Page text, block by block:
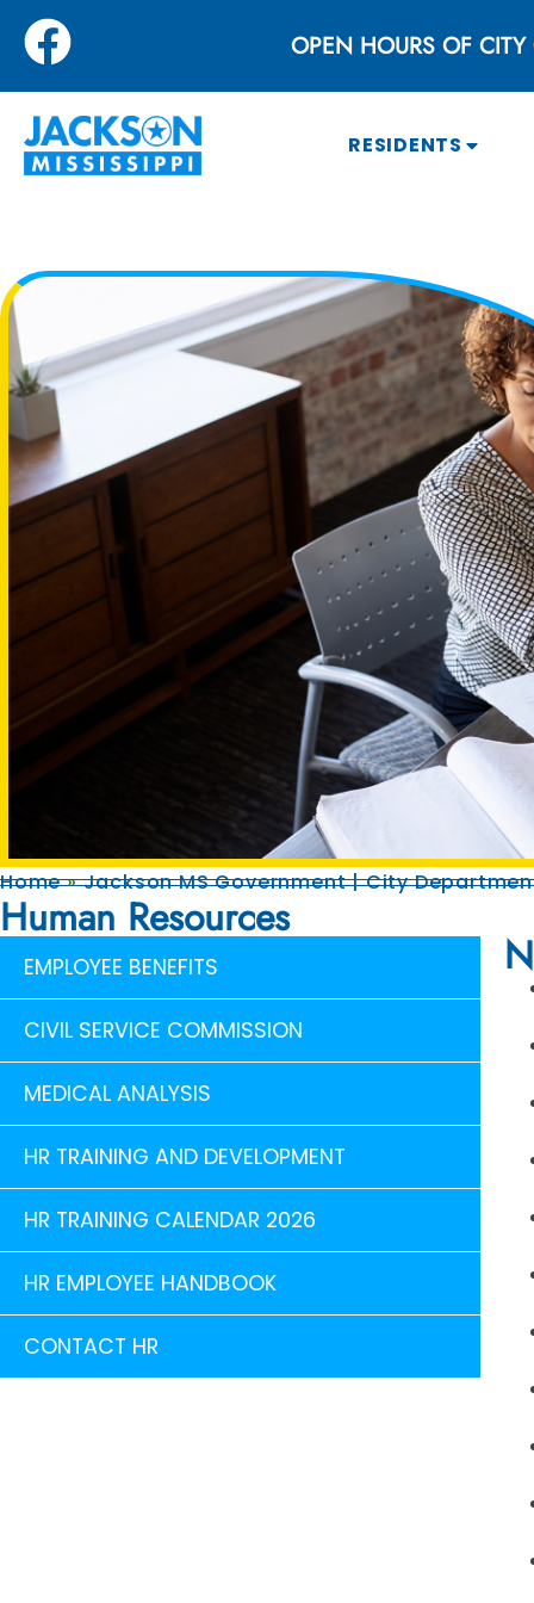
OPEN HOURS OF
RESIDENTS
Home»Jackson MS Government | City
Human Resources
EMPLOYEE BENEFITS
CIVIL SERVICE COMMISSION
MEDICAL ANALYSIS
HR TRAINING AND DEVELOPMENT
HR TRAINING CALENDAR 2026
HR EMPLOYEE HANDBOOK
CONTACT HR